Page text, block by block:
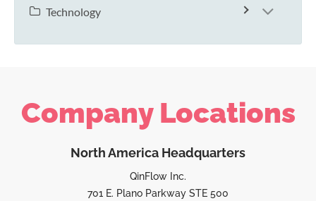
Technology
Company Locations
North America Headquarters
QinFlow Inc.
701 E. Plano Parkway STE 500